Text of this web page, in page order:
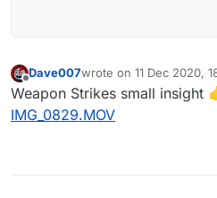
Dave007wrote on 11 Dec 2020,
last edited by Dave007
Weapon Strikes small insight
IMG_0829.MOV